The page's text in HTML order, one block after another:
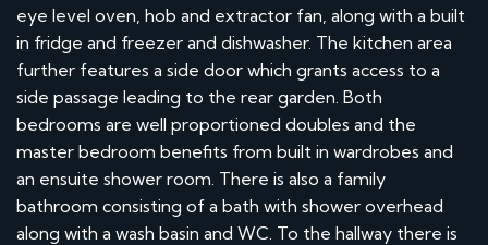
eye level oven, hob and extractor fan, along with a built
in fridge and freezer and dishwasher. The kitchen area
further features a side door which grants access to a
side passage leading to the rear garden. Both
bedrooms are well proportioned doubles and the
master bedroom benefits from built in wardrobes and
an ensuite shower room. There is also a family
bathroom consisting of a bath with shower overhead
along with a wash basin and WC. To the hallway there is